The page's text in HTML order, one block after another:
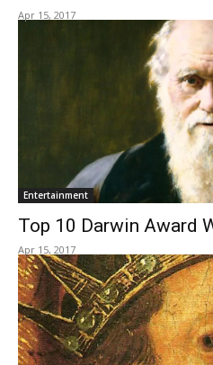
Apr 15, 2017
Entertainment
Top 10 Darwin Award
Apr 15, 2017